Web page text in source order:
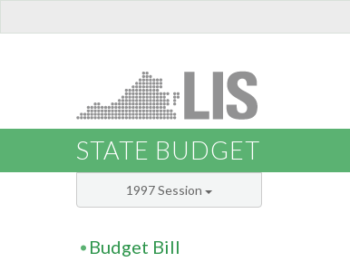
STATE BUDGET
1997 Session
Budget Bill